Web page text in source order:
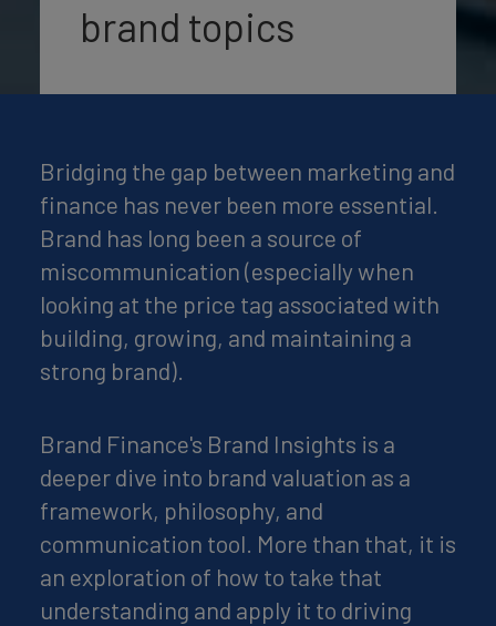
brand topics
Bridging the gap between marketing and
finance has never been more essential.
Brand has long been a source of
miscommunication (especially when
looking at the price tag associated with
building, growing, and maintaining a
strong brand).
Brand Finance's Brand Insights is a
deeper dive into brand valuation as a
framework, philosophy, and
communication tool. More than that, it is
an exploration of how to take that
understanding and apply it to driving